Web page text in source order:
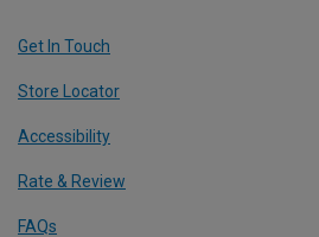
Get In Touch
Store Locator
Accessibility
Rate & Review
FAQs